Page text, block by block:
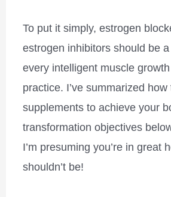
To put it simply, estrogen
estrogen inhibitors should be
every intelligent muscle
practice. I’ve summarized
supplements to achieve your
transformation objectives
I’m presuming you’re in great
shouldn’t be!